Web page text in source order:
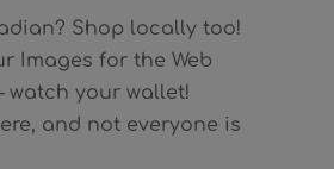
Shop locally too!
Images for the Web
watch your wallet!
and not everyone is